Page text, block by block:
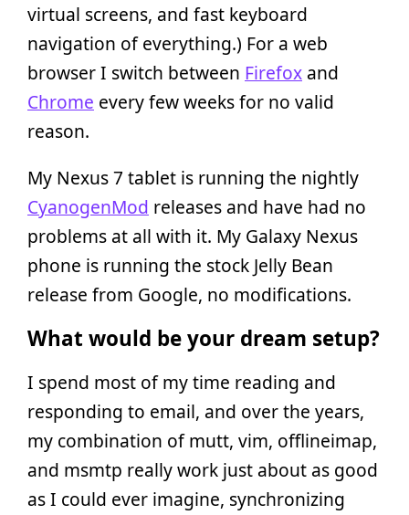
virtual screens, and fast keyboard
navigation of everything.) For a web
browser I switch between Firefox and
Chrome every few weeks for no valid
reason.
My Nexus 7 tablet is running the nightly
CyanogenMod releases and have had no
problems at all with it. My Galaxy Nexus
phone is running the stock Jelly Bean
release from Google, no modifications.
What would be your dream setup?
I spend most of my time reading and
responding to email, and over the years,
my combination of mutt, vim, offlineimap,
and msmtp really work just about as good
as I could ever imagine, synchronizing